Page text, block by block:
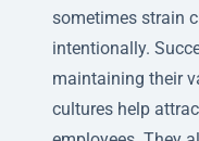
sometimes strain
intentionally.
maintaining their
cultures help